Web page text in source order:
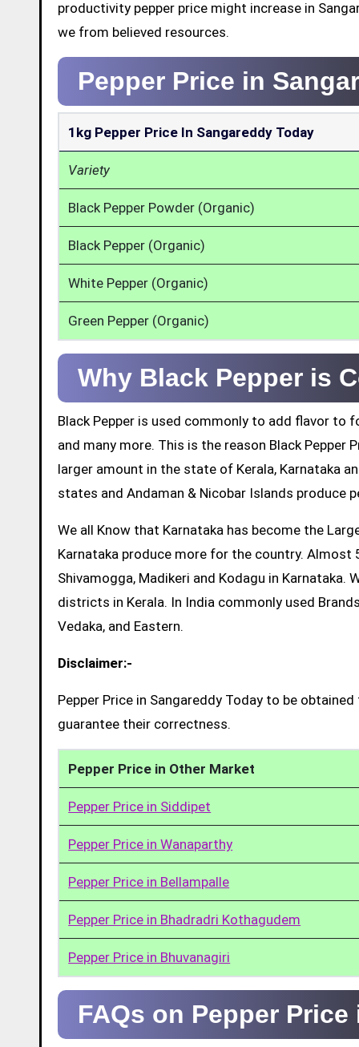
productivity pepper price might increase in
we from believed resources.
Pepper Price in
1kg Pepper Price In Sangareddy Today
Variety
Black Pepper Powder (Organic)
Black Pepper (Organic)
White Pepper (Organic)
Green Pepper (Organic)
Why Black Pepper is
Black Pepper is used commonly to add flavor to
and many more. This is the reason Black Pepper
larger amount in the state of Kerala, Karnataka
states and Andaman & Nicobar Islands produce
We all Know that Karnataka has become the
Karnataka produce more for the country. Almost
Shivamogga, Madikeri and Kodagu in Karnataka.
districts in Kerala. In India commonly used
Vedaka, and Eastern.
Disclaimer:-
Pepper Price in Sangareddy Today to be
guarantee their correctness.
Pepper Price in Other Market
Pepper Price in Siddipet
Pepper Price in Wanaparthy
Pepper Price in Bellampalle
Pepper Price in Bhadradri Kothagudem
Pepper Price in Bhuvanagiri
FAQs on Pepper